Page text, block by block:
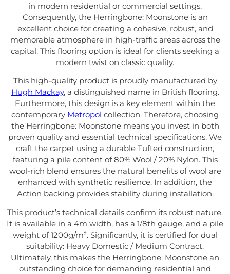
in modern residential or commercial settings.
Consequently, the Herringbone: Moonstone is an
excellent choice for creating a cohesive, robust, and
memorable atmosphere in high-traffic areas across the
capital. This flooring option is ideal for clients seeking a
modern twist on classic quality.
This high-quality product is proudly manufactured by
Hugh Mackay, a distinguished name in British flooring.
Furthermore, this design is a key element within the
contemporary Metropol collection. Therefore, choosing
the Herringbone: Moonstone means you invest in both
proven quality and essential technical specifications. We
craft the carpet using a durable Tufted construction,
featuring a pile content of 80% Wool / 20% Nylon. This
wool-rich blend ensures the natural benefits of wool are
enhanced with synthetic resilience. In addition, the
Action backing provides stability during installation.
This product’s technical details confirm its robust nature.
It is available in a 4m width, has a 1/8th gauge, and a pile
weight of 1200g/m². Significantly, it is certified for dual
suitability: Heavy Domestic / Medium Contract.
Ultimately, this makes the Herringbone: Moonstone an
outstanding choice for demanding residential and